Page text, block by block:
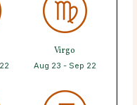
Virgo
Aug 23 - Sep 22